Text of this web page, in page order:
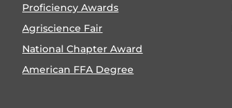
Proficiency Awards
Agriscience Fair
National Chapter Award
American FFA Degree